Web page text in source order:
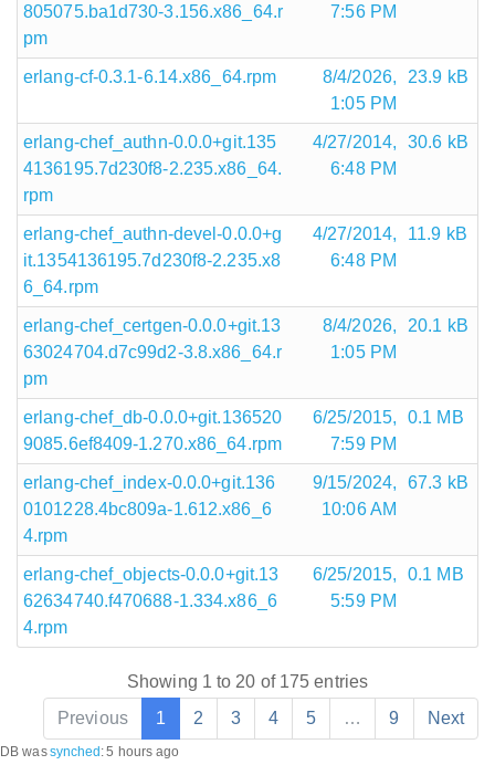
805075.ba1d730-3.156.x86_64.r
pm
7:56 PM
erlang-cf-0.3.1-6.14.x86_64.rpm
8/4/2026,
1:05 PM
23.9 kB
erlang-chef_authn-0.0.0+git.135
4136195.7d230f8-2.235.x86_64.
rpm
4/27/2014,
6:48 PM
30.6 kB
erlang-chef_authn-devel-0.0.0+g
it.1354136195.7d230f8-2.235.x8
6_64.rpm
4/27/2014,
6:48 PM
11.9 kB
erlang-chef_certgen-0.0.0+git.13
63024704.d7c99d2-3.8.x86_64.r
pm
8/4/2026,
1:05 PM
20.1 kB
erlang-chef_db-0.0.0+git.136520
9085.6ef8409-1.270.x86_64.rpm
6/25/2015,
7:59 PM
0.1 MB
erlang-chef_index-0.0.0+git.136
0101228.4bc809a-1.612.x86_6
4.rpm
9/15/2024,
10:06 AM
67.3 kB
erlang-chef_objects-0.0.0+git.13
62634740.f470688-1.334.x86_6
4.rpm
6/25/2015,
5:59 PM
0.1 MB
Showing 1 to 20 of 175 entries
Previous
1 2 3 4 5 … 9 Next
DB wassynched :5 hours ago